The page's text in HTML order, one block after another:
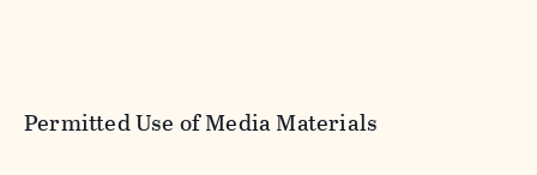
Permitted Use of Media Materials